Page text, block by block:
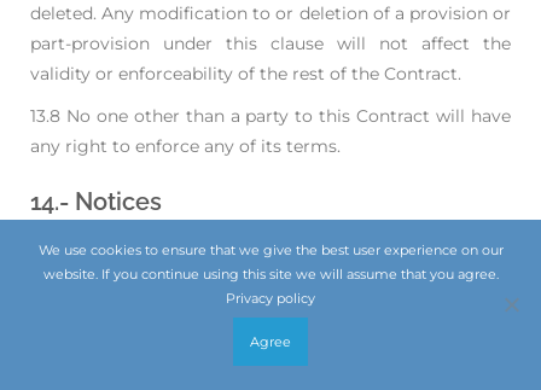
deleted.Any modification to or deletion of a provision or
part-provision under this clause will not affect the
validity or enforceability of the rest of the Contract.
13.8 No one other than a party to this Contract will have
any right to enforce any of its terms.
14.- Notices
14.1 Any notice or other communication given to a party
under or in connection with the Contract
will be in
writing, addressed to that party at its registered office or
such other address as thatparty may have specified to
We use cookies to ensure that we give the best user experience on our
website. If you continue using this site we will assume that you agree.
Privacy policy
Agree